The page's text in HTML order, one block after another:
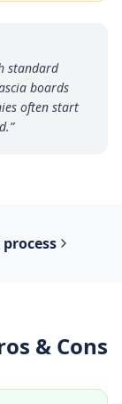
standard
boards
often start
”
process
& Cons